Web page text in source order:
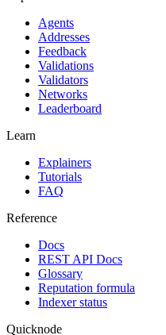
Agents
Addresses
Feedback
Validations
Validators
Networks
Leaderboard
Learn
Explainers
Tutorials
FAQ
Reference
Docs
REST API Docs
Glossary
Reputation formula
Indexer status
Quicknode